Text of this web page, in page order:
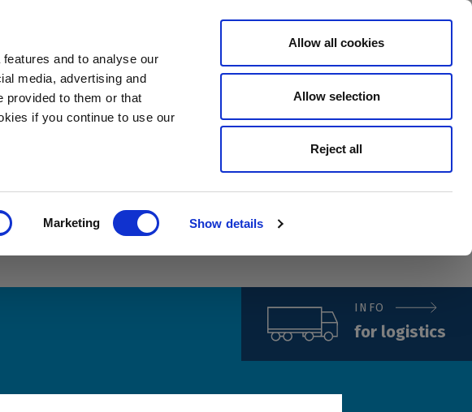
and to analyse our
media, advertising and
provided to them or that
if you continue to use our
Marketing Show details
Allow all cookies
Allow selection
Reject all
Country
INFO
for logistics